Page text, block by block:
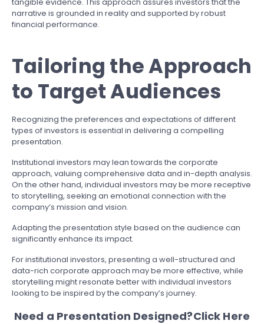
tangible evidence. This approach assures investors that the
narrative is grounded in reality and supported by robust
financial performance.
Tailoring the Approach
to Target Audiences
Recognizing the preferences and expectations of different
types of investors is essential in delivering a compelling
presentation.
Institutional investors may lean towards the corporate
approach, valuing comprehensive data and in-depth analysis.
On the other hand, individual investors may be more receptive
to storytelling, seeking an emotional connection with the
company’s mission and vision.
Adapting the presentation style based on the audience can
significantly enhance its impact.
For institutional investors, presenting a well-structured and
data-rich corporate approach may be more effective, while
storytelling might resonate better with individual investors
looking to be inspired by the company’s journey.
Need a Presentation Designed?Click Here